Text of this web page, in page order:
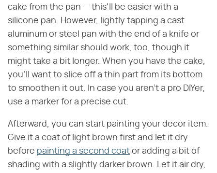
cake from the pan — this'll be easier with a
silicone pan. However, lightly tapping a cast
aluminum or steel pan with the end of a knife or
something similar should work, too, though it
might take a bit longer. When you have the cake,
you'll want to slice off a thin part from its bottom
to smoothen it out. In case you aren't a pro DIYer,
use a marker for a precise cut.
Afterward, you can start painting your decor item.
Give it a coat of light brown first and let it dry
before painting a second coat or adding a bit of
shading with a slightly darker brown. Let it air dry,